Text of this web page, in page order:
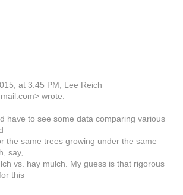
at 3:45 PM, Lee Reich
wrote:
have to see some data comparing various
the same trees growing under the same
say,
vs. hay mulch. My guess is that rigorous
this